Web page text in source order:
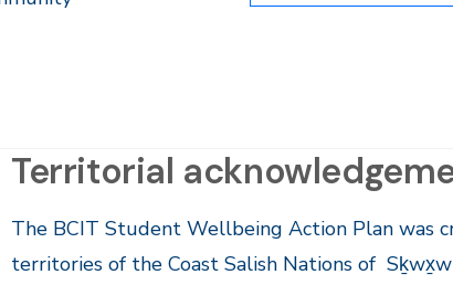
Territorial
The BCIT Student Wellbeing Action Plan was
territories of the Coast Salish Nations of